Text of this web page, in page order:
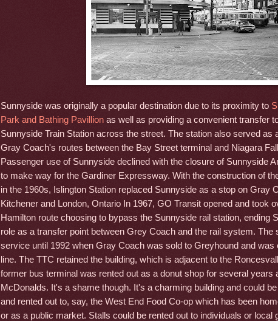
Sunnyside was originally a popular destination due to its proximity to
Park and Bathing Pavillion as well as providing a convenient transfer
Sunnyside Train Station across the street. The station also served as
Gray Coach's routes between the Bay Street terminal and Niagara
Passenger use of Sunnyside declined with the closure of Sunnyside
to make way for the Gardiner Expressway. With the construction of
in the 1960s, Islington Station replaced Sunnyside as a stop on Gray
Kitchener and London, Ontario In 1967, GO Transit opened and took
Hamilton route choosing to bypass the Sunnyside rail station, ending
role as a transfer point between Grey Coach and the rail system. The
service until 1992 when Gray Coach was sold to Greyhound and was
line. The TTC retained the building, which is adjacent to the
former bus terminal was rented out as a donut shop for several years
McDonalds. It's a shame though. It's a charming building and could
and rented out to, say, the West End Food Co-op which has been
or as a public market. Stalls could be rented out to individuals or local